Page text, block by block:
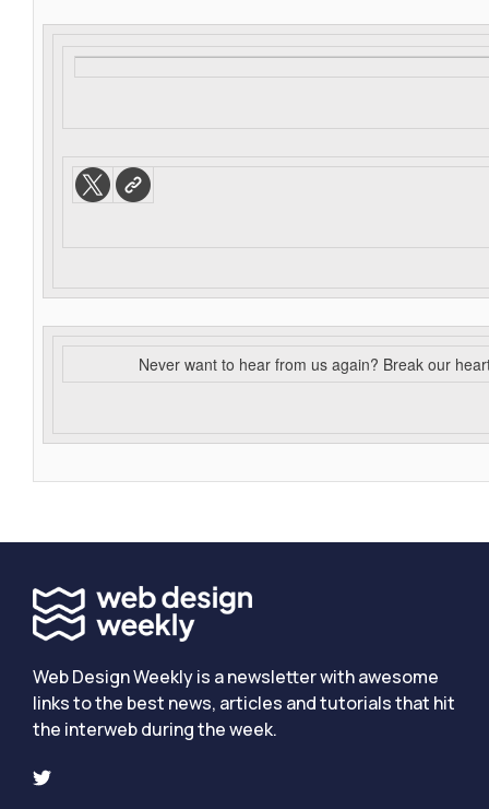
Never want to hear from us again? Break our
Web Design Weekly is a newsletter with awesome
links to the best news, articles and tutorials that hit
the interweb during the week.